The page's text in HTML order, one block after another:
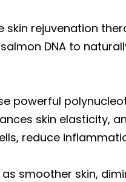
skin rejuvenation
DNA to
powerful
skin elasticity,
reduce
smoother skin,